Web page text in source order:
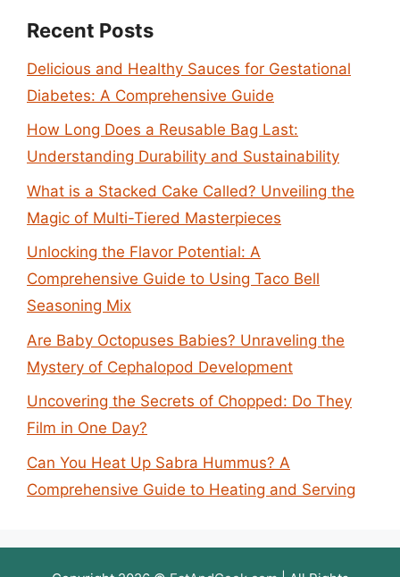
Recent Posts
Delicious and Healthy Sauces for Gestational
Diabetes: A Comprehensive Guide
How Long Does a Reusable Bag Last:
Understanding Durability and Sustainability
What is a Stacked Cake Called? Unveiling the
Magic of Multi-Tiered Masterpieces
Unlocking the Flavor Potential: A
Comprehensive Guide to Using Taco Bell
Seasoning Mix
Are Baby Octopuses Babies? Unraveling the
Mystery of Cephalopod Development
Uncovering the Secrets of Chopped: Do They
Film in One Day?
Can You Heat Up Sabra Hummus? A
Comprehensive Guide to Heating and Serving